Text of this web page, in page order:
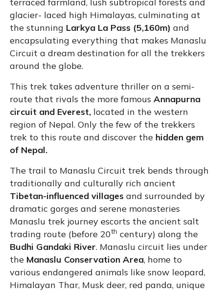
glacier- laced high Himalayas, culminating at
the stunning Larkya La Pass (5,160m) and
encapsulating everything that makes Manaslu
Circuit a dream destination for all the trekkers
around the globe.
This trek takes adventure thriller on a semi-
route that rivals the more famous Annapurna
circuit and Everest, located in the western
region of Nepal. Only the few of the trekkers
trek to this route and discover the hidden gem
of Nepal.
The trail to Manaslu Circuit trek bends through
traditionally and culturally rich ancient
Tibetan-influenced villages and surrounded by
dramatic gorges and serene monasteries
Manaslu trek journey escorts the ancient salt
trading route (before 20th century) along the
Budhi Gandaki River. Manaslu circuit lies under
the Manaslu Conservation Area, home to
various endangered animals like snow leopard,
Himalayan Thar, Musk deer, red panda, unique